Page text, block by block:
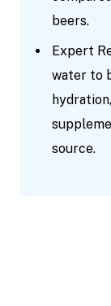
beers.
Expert
water to
source.